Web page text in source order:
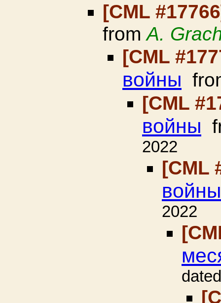
[CML
fromA.
[CML
войны
[CML
войны
2022
[CML
войны
2022